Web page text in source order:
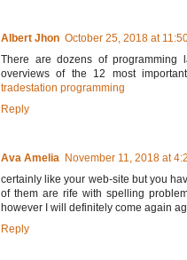
Albert Jhon October 25, 2018 at
There are dozens of programming
overviews of the 12 most
tradestation programming
Reply
Ava Amelia November 11, 2018 at
certainly like your web-site but you
of them are rife with spelling
however I will definitely come again
Reply